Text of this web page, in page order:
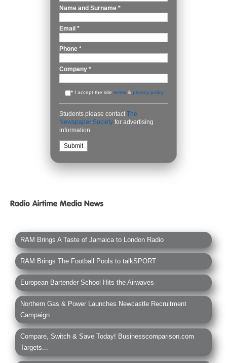
Name and Surname *
Email *
Phone *
Company *
* I accept the site terms & privacy policy
Students please contactThe
Newspaper Society for advertising
information.
RAM Brings A Taste of Jamaica to London Radio
RAM Brings The Football Pools to talkSPORT
European Bartender School Hits the Airwaves
Northern Gas & Power Launches Newcastle Recruitment
Campaign
Compare, Switch & Save Today! Businesscomparison.com
Targets...